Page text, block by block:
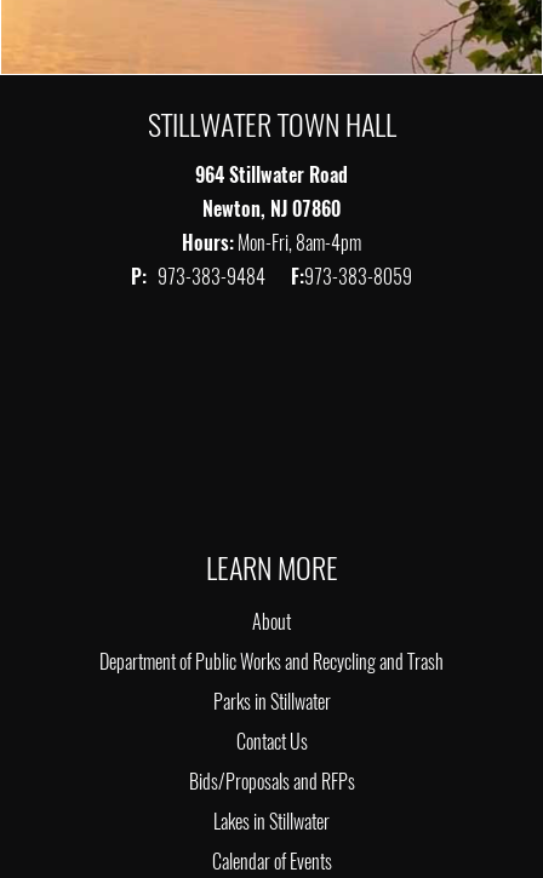
STILLWATER TOWN HALL
964 Stillwater Road
Newton, NJ 07860
Hours:Mon-Fri, 8am-4pm
P: 973-383-9484 F:973-383-8059
LEARN MORE
About
Department of Public Works and Recycling and Trash
Parks in Stillwater
Contact Us
Bids/Proposals and RFPs
Lakes in Stillwater
Calendar of Events